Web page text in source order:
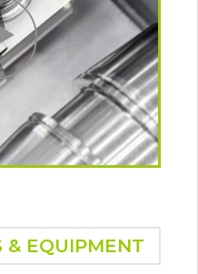
& EQUIPMENT